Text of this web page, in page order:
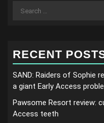
Search
RECENT
SAND: Raiders of Sophie
a giant Early Access
Pawsome Resort review:
Access teeth